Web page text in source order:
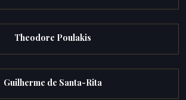
Theodore Poulakis
Guilherme de Santa-Rita